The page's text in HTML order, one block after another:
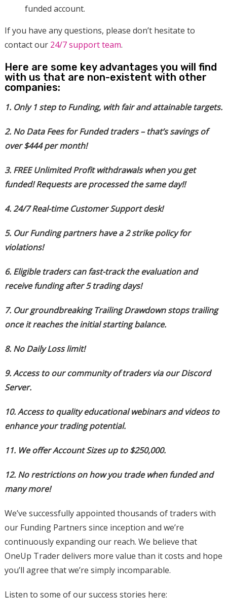
funded account.
If you have any questions, please don’t hesitate to
contact our 24/7 support team.
Here are some key advantages you will find
with us that are non-existent with other
companies:
1. Only 1 step to Funding, with fair and attainable targets.
2. No Data Fees for Funded traders – that’s savings of
over $444 per month!
3. FREE Unlimited Profit withdrawals when you get
funded! Requests are processed the same day!!
4. 24/7 Real-time Customer Support desk!
5. Our Funding partners have a 2 strike policy for
violations!
6. Eligible traders can fast-track the evaluation and
receive funding after 5 trading days!
7. Our groundbreaking Trailing Drawdown stops trailing
once it reaches the initial starting balance.
8. No Daily Loss limit!
9. Access to our community of traders via our Discord
Server.
10. Access to quality educational webinars and videos to
enhance your trading potential.
11. We offer Account Sizes up to $250,000.
12. No restrictions on how you trade when funded and
many more!
We’ve successfully appointed thousands of traders with
our Funding Partners since inception and we’re
continuously expanding our reach. We believe that
OneUp Trader delivers more value than it costs and hope
you’ll agree that we’re simply incomparable.
Listen to some of our success stories here: